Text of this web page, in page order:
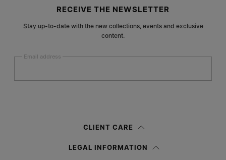
RECEIVE THE NEWSLETTER
Stay up-to-date with the new collections, events and exclusive
content.
Email address
information notice , I authorize Margiela S.A.S.U. to the
CLIENT CARE
LEGAL INFORMATION